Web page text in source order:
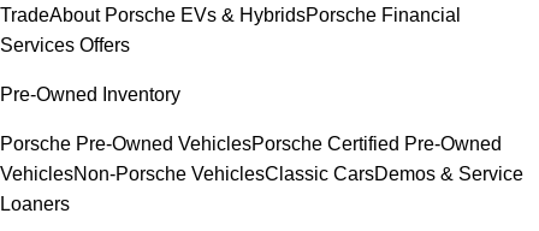
TradeAbout Porsche EVs & HybridsPorsche Financial
Services Offers
Pre-Owned Inventory
Porsche Pre-Owned VehiclesPorsche Certified Pre-Owned
VehiclesNon-Porsche VehiclesClassic CarsDemos & Service
Loaners